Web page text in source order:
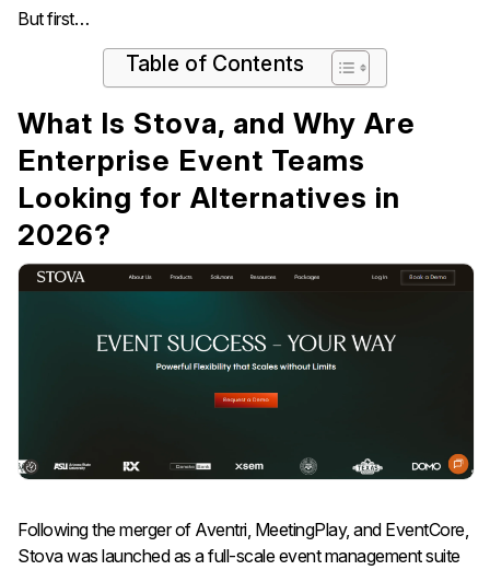
But first…
Table of Contents
What Is Stova, and Why Are
Enterprise Event Teams
Looking for Alternatives in
2026?
Following the merger of Aventri, MeetingPlay, and EventCore,
Stova was launched as a full-scale event management suite